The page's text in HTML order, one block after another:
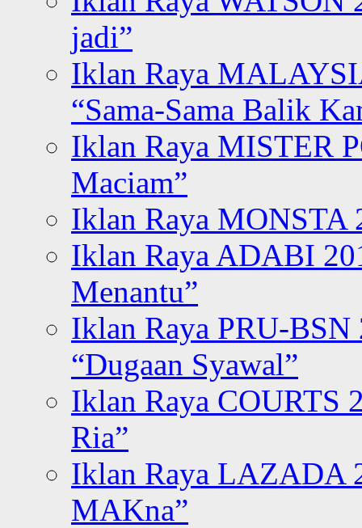
jadi”
Iklan Raya
“Sama-Sama Balik
Iklan Raya MISTER
Maciam”
Iklan Raya MONSTA
Iklan Raya ADABI
Menantu”
Iklan Raya PRU-BSN
“Dugaan Syawal”
Iklan Raya COURTS
Ria”
Iklan Raya LAZADA
MAKna”